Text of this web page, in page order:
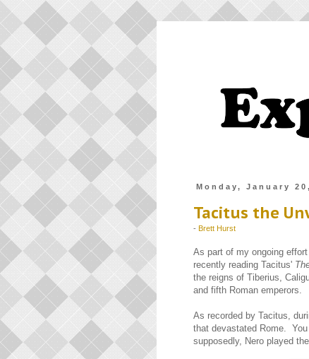
Monday, January
Tacitus the
- Brett Hurst
As part of my ongoing
recently reading Tacitus'
the reigns of Tiberius,
and fifth Roman emperors.
As recorded by Tacitus,
that devastated Rome.
supposedly, Nero played